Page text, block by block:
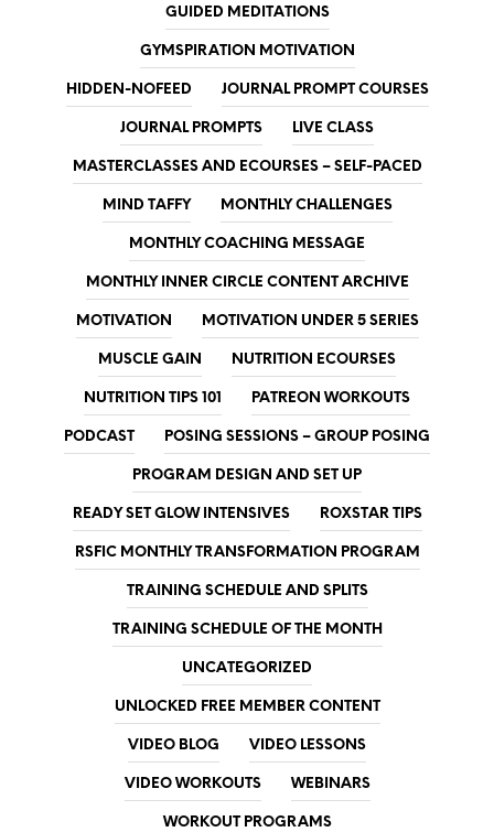
GUIDED MEDITATIONS
GYMSPIRATION MOTIVATION
HIDDEN-NOFEED JOURNAL PROMPT COURSES
JOURNAL PROMPTS LIVE CLASS
MASTERCLASSES AND ECOURSES – SELF-PACED
MIND TAFFY MONTHLY CHALLENGES
MONTHLY COACHING MESSAGE
MONTHLY INNER CIRCLE CONTENT ARCHIVE
MOTIVATION MOTIVATION UNDER 5 SERIES
MUSCLE GAIN NUTRITION ECOURSES
NUTRITION TIPS 101 PATREON WORKOUTS
PODCAST POSING SESSIONS – GROUP POSING
PROGRAM DESIGN AND SET UP
READY SET GLOW INTENSIVES ROXSTAR TIPS
RSFIC MONTHLY TRANSFORMATION PROGRAM
TRAINING SCHEDULE AND SPLITS
TRAINING SCHEDULE OF THE MONTH
UNCATEGORIZED
UNLOCKED FREE MEMBER CONTENT
VIDEO BLOG VIDEO LESSONS
VIDEO WORKOUTS WEBINARS
WORKOUT PROGRAMS